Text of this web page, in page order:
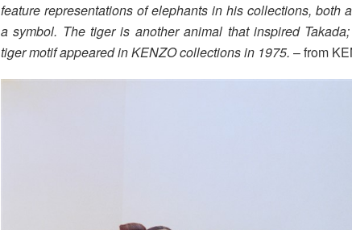
feature representations of elephants in his collections, both
a symbol. The tiger is another animal that inspired
tiger motif appeared in KENZO collections in 1975. – from